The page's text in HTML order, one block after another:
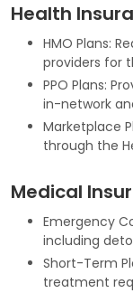
Health
HMO Plans:
providers for
PPO Plans:
in-network
Marketplace
through the
Medical
Emergency
including
Short-Term
treatment